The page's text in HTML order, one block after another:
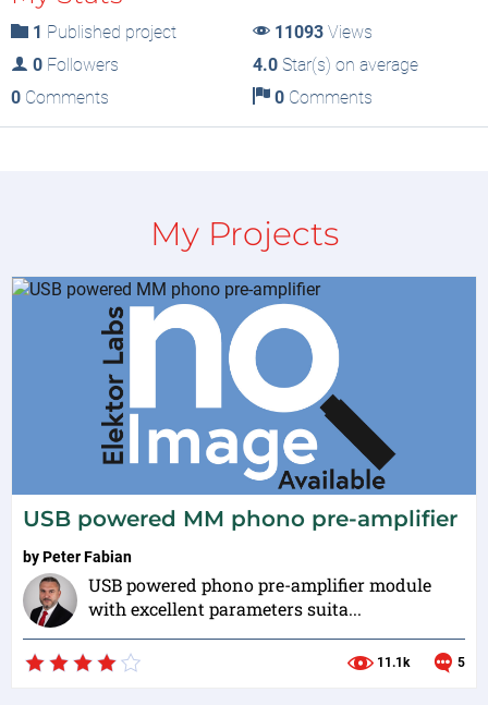
1 Published project 11093Views
0 Followers 4.0Star(s) on average
0 Comments 0Comments
My Projects
USB powered MM phono pre-amplifier
byPeter Fabian
USB powered phono pre-amplifier module
with excellent parameters suita...
11.1k 5